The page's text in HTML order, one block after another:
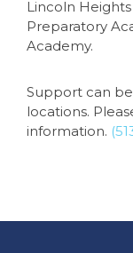
Lincoln
Preparatory
Academy.
Support can
locations.
information.